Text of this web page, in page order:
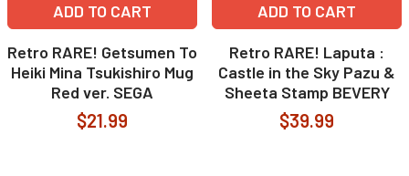
ADD TO CART
Retro RARE! Getsumen To
Heiki Mina Tsukishiro Mug
Red ver. SEGA
$21.99
ADD TO CART
Retro RARE! Laputa :
Castle in the Sky Pazu &
Sheeta Stamp BEVERY
$39.99